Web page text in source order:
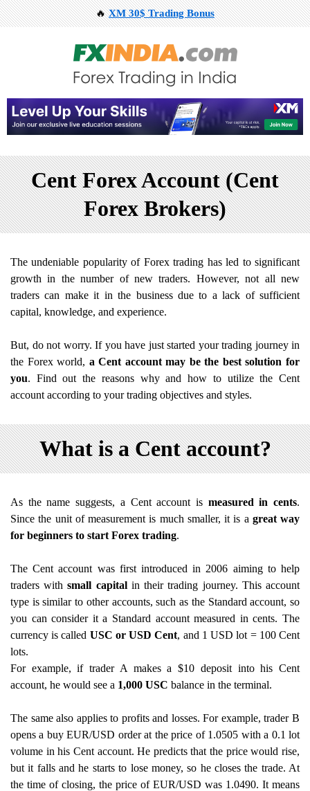
🔥 XM 30$ Trading Bonus
Cent Forex Account (Cent
Forex Brokers)
The undeniable popularity of Forex trading has led to significant
growth in the number of new traders. However, not all new
traders can make it in the business due to a lack of sufficient
capital, knowledge, and experience.
But, do not worry. If you have just started your trading journey in
the Forex world, a Cent account may be the best solution for
you. Find out the reasons why and how to utilize the Cent
account according to your trading objectives and styles.
What is a Cent account?
As the name suggests, a Cent account is measured in cents.
Since the unit of measurement is much smaller, it is a great way
for beginners to start Forex trading.
The Cent account was first introduced in 2006 aiming to help
traders withsmall capitalin their trading journey. This account
type is similar to other accounts, such as the Standard account, so
you can consider it a Standard account measured in cents. The
currency is called USC or USD Cent, and 1 USD lot = 100 Cent
lots.
For example, if trader A makes a $10 deposit into his Cent
account, he would see a 1,000 USC balance in the terminal.
The same also applies to profits and losses. For example, trader B
opens a buy EUR/USD order at the price of 1.0505 with a 0.1 lot
volume in his Cent account. He predicts that the price would rise,
but it falls and he starts to lose money, so he closes the trade. At
the time of closing, the price of EUR/USD was 1.0490. It means